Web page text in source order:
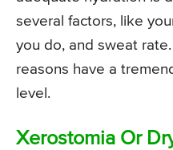
several factors, like
you do, and sweat
reasons have a
level.
Xerostomia Or